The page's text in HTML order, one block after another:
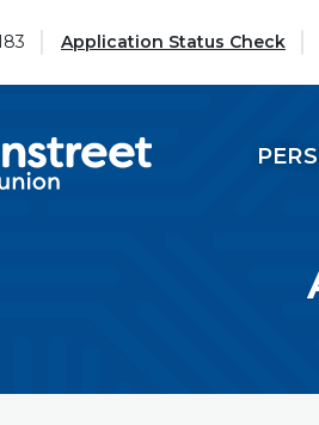
Application Status Check
Union